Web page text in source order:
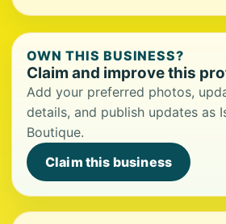
OWN THIS BUSINESS?
Claim and improve this
Add your preferred photos,
details, and publish updates as
Boutique.
Claim this business